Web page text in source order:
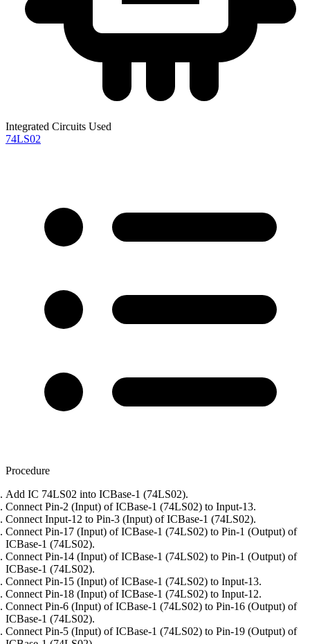
Integrated Circuits Used
74LS02
Procedure
Add IC 74LS02 into ICBase-1 (74LS02).
Connect Pin-2 (Input) of ICBase-1 (74LS02) to Input-13.
Connect Input-12 to Pin-3 (Input) of ICBase-1 (74LS02).
Connect Pin-17 (Input) of ICBase-1 (74LS02) to Pin-1 (Output) of
ICBase-1 (74LS02).
Connect Pin-14 (Input) of ICBase-1 (74LS02) to Pin-1 (Output) of
ICBase-1 (74LS02).
Connect Pin-15 (Input) of ICBase-1 (74LS02) to Input-13.
Connect Pin-18 (Input) of ICBase-1 (74LS02) to Input-12.
Connect Pin-6 (Input) of ICBase-1 (74LS02) to Pin-16 (Output) of
ICBase-1 (74LS02).
Connect Pin-5 (Input) of ICBase-1 (74LS02) to Pin-19 (Output) of